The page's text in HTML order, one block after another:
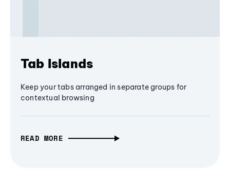
Tab Islands
Keep your tabs arranged in separate groups for
contextual browsing
READ MORE